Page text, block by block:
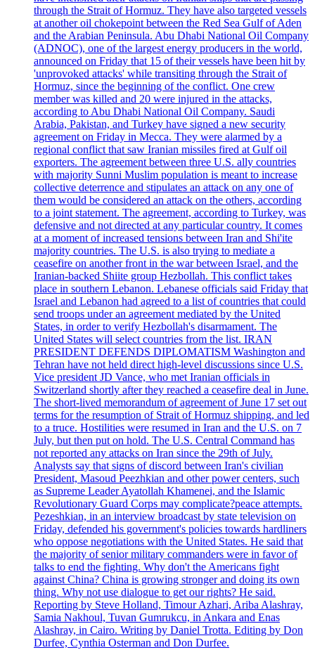
through the Strait of Hormuz. They have also targeted vessels
at another oil chokepoint between the Red Sea Gulf of Aden
and the Arabian Peninsula. Abu Dhabi National Oil Company
(ADNOC), one of the largest energy producers in the world,
announced on Friday that 15 of their vessels have been hit by
'unprovoked attacks' while transiting through the Strait of
Hormuz, since the beginning of the conflict. One crew
member was killed and 20 were injured in the attacks,
according to Abu Dhabi National Oil Company. Saudi
Arabia, Pakistan, and Turkey have signed a new security
agreement on Friday in Mecca. They were alarmed by a
regional conflict that saw Iranian missiles fired at Gulf oil
exporters. The agreement between three U.S. ally countries
with majority Sunni Muslim population is meant to increase
collective deterrence and stipulates an attack on any one of
them would be considered an attack on the others, according
to a joint statement. The agreement, according to Turkey, was
defensive and not directed at any particular country. It comes
at a moment of increased tensions between Iran and Shi'ite
majority countries. The U.S. is also trying to mediate a
ceasefire on another front in the war between Israel, and the
Iranian-backed Shiite group Hezbollah. This conflict takes
place in southern Lebanon. Lebanese officials said Friday that
Israel and Lebanon had agreed to a list of countries that could
send troops under an agreement mediated by the United
States, in order to verify Hezbollah's disarmament. The
United States will select countries from the list. IRAN
PRESIDENT DEFENDS DIPLOMATISM Washington and
Tehran have not held direct high-level discussions since U.S.
Vice president JD Vance, who met Iranian officials in
Switzerland shortly after they reached a ceasefire deal in June.
The short-lived memorandum of agreement of June 17 set out
terms for the resumption of Strait of Hormuz shipping, and led
to a truce. Hostilities were resumed in Iran and the U.S. on 7
July, but then put on hold. The U.S. Central Command has
not reported any attacks on Iran since the 29th of July.
Analysts say that signs of discord between Iran's civilian
President, Masoud Peezhkian and other power centers, such
as Supreme Leader Ayatollah Khamenei, and the Islamic
Revolutionary Guard Corps may complicate?peace attempts.
Pezeshkian, in an interview broadcast by state television on
Friday, defended his government's policies towards hardliners
who oppose negotiations with the United States. He said that
the majority of senior military commanders were in favor of
talks to end the fighting. Why don't the Americans fight
against China? China is growing stronger and doing its own
thing. Why not use dialogue to get our rights? He said.
Reporting by Steve Holland, Timour Azhari, Ariba Alashray,
Samia Nakhoul, Tuvan Gumrukcu, in Ankara and Enas
Alashray, in Cairo. Writing by Daniel Trotta. Editing by Don
Durfee, Cynthia Osterman and Don Durfee.